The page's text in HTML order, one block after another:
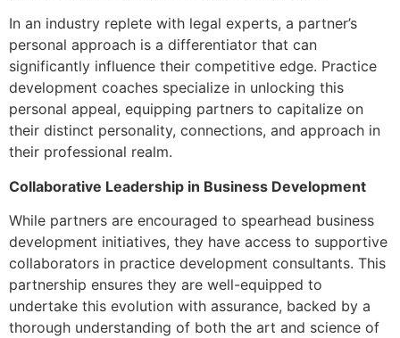
In an industry replete with legal experts, a partner’s
personal approach is a differentiator that can
significantly influence their competitive edge. Practice
development coaches specialize in unlocking this
personal appeal, equipping partners to capitalize on
their distinct personality, connections, and approach in
their professional realm.
Collaborative Leadership in Business Development
While partners are encouraged to spearhead business
development initiatives, they have access to supportive
collaborators in practice development consultants. This
partnership ensures they are well-equipped to
undertake this evolution with assurance, backed by a
thorough understanding of both the art and science of